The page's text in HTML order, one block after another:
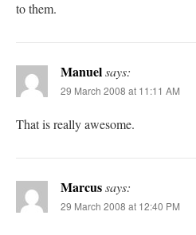
to them.
Manuelsays:
29 March 2008 at 11:11 AM
That is really awesome.
Marcussays:
29 March 2008 at 12:40 PM